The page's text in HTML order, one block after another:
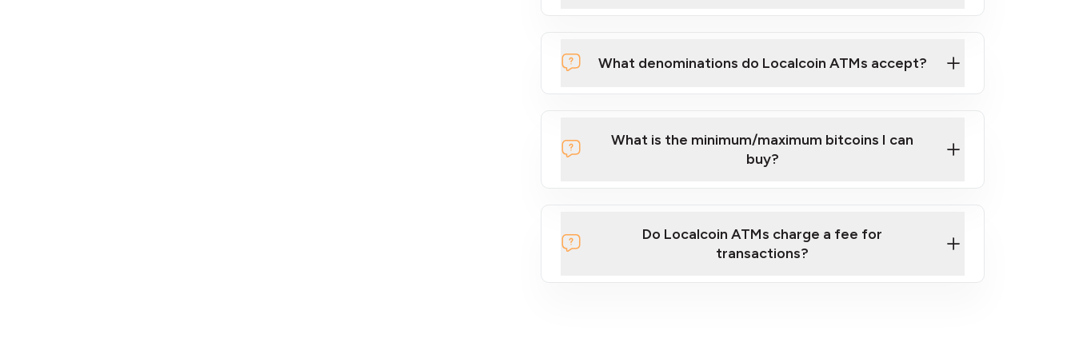
What denominations do Localcoin ATMs accept?
What is the minimum/maximum bitcoins I can
buy?
Do Localcoin ATMs charge a fee for
transactions?